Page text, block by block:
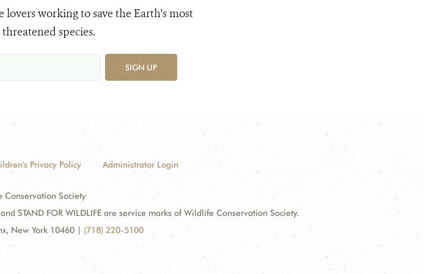
working to save the Earth's most
species.
SIGN UP
Privacy Policy Administrator Login
Society
STAND FOR WILDLIFE are service marks of Wildlife Conservation Society.
New York 10460 | (718) 220-5100